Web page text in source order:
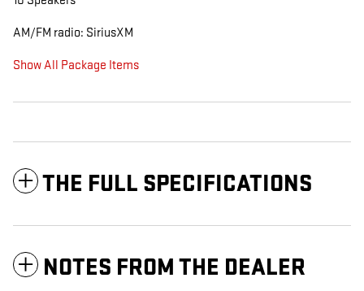
AM/FM radio: SiriusXM
Show All Package Items
THE FULL SPECIFICATIONS
NOTES FROM THE DEALER